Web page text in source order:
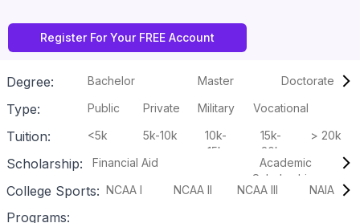
Register For Your FREE Account
Degree: Bachelor Master Doctorate
Type: Public Private Military Vocational
Tuition: <5k 5k-10k
10k-
15k
15k-
20k
> 20k
Scholarship: Financial Aid
Academic
Scholarships
College Sports: NCAA I NCAA II NCAA III NAIA
Programs: